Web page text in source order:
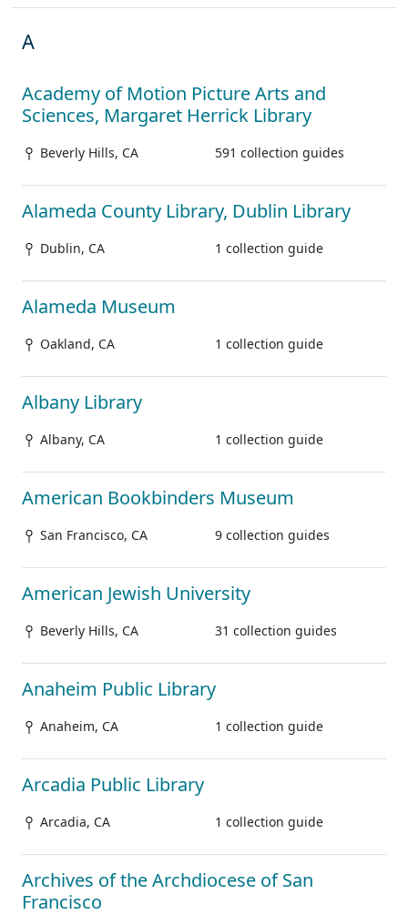
A
Academy of Motion Picture Arts and
Sciences, Margaret Herrick Library
Beverly Hills, CA 591 collection guides
Alameda County Library, Dublin Library
Dublin, CA 1 collection guide
Alameda Museum
Oakland, CA 1 collection guide
Albany Library
Albany, CA 1 collection guide
American Bookbinders Museum
San Francisco, CA 9 collection guides
American Jewish University
Beverly Hills, CA 31 collection guides
Anaheim Public Library
Anaheim, CA 1 collection guide
Arcadia Public Library
Arcadia, CA 1 collection guide
Archives of the Archdiocese of San
Francisco